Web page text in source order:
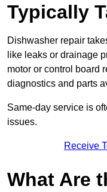
Typically
Dishwasher repair
like leaks or drainage
motor or control board
diagnostics and parts
Same-day service is
issues.
Receive
What Are